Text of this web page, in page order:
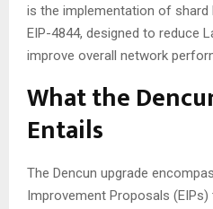
is the implementation of
EIP-4844, designed to reduce
improve overall network
What the
Entails
The Dencun upgrade
Improvement Proposals